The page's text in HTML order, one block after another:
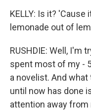
KELLY: Is it?
lemonade out of
RUSHDIE: Well, I'm
spent most of my -
a novelist. And
until now has done
attention away from